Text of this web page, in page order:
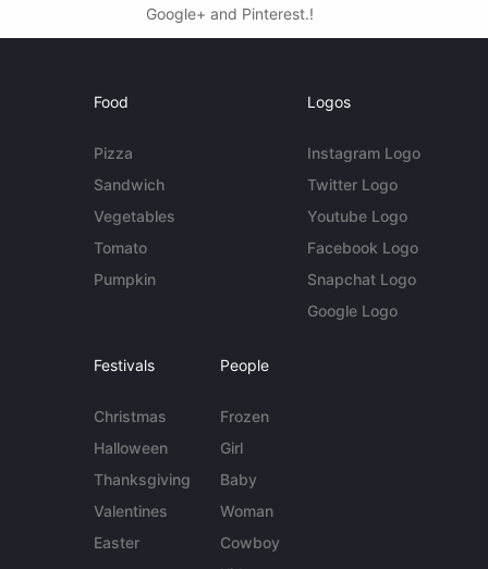
Google+ and Pinterest.!
Food
Pizza
Sandwich
Vegetables
Tomato
Pumpkin
Logos
Instagram Logo
Twitter Logo
Youtube Logo
Facebook Logo
Snapchat Logo
Google Logo
Festivals
Christmas
Halloween
Thanksgiving
Valentines
Easter
People
Frozen
Girl
Baby
Woman
Cowboy